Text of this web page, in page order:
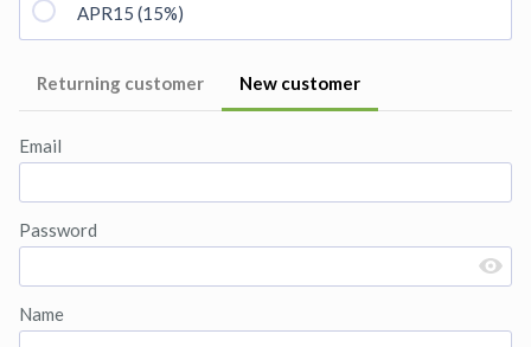
APR15 (15%)
Returning customer New customer
Email
Password
Name